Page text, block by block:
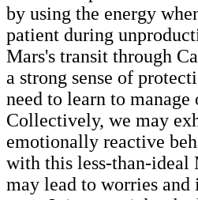
by using the energy
patient during
Mars's transit through
a strong sense of
need to learn to manage
Collectively, we may
emotionally reactive
with this less-than-ideal
may lead to worries